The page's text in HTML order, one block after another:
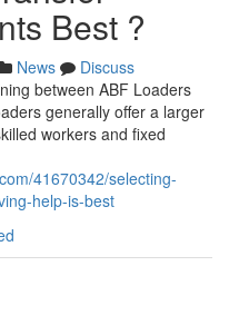
Best ?
News
Discuss
between ABF Loaders
generally offer a larger
workers and fixed
41670342/selecting-
help-is-best